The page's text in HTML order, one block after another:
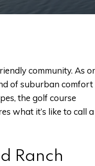
community. As
of suburban comfort
the golf course
what it’s like to call
Ranch